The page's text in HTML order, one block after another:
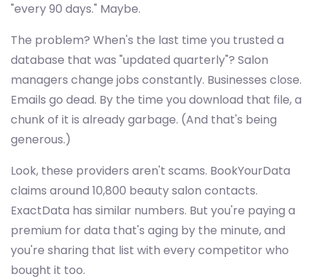
"every 90 days." Maybe.
The problem? When's the last time you trusted a
database that was "updated quarterly"? Salon
managers change jobs constantly. Businesses close.
Emails go dead. By the time you download that file, a
chunk of it is already garbage. (And that's being
generous.)
Look, these providers aren't scams. BookYourData
claims around 10,800 beauty salon contacts.
ExactData has similar numbers. But you're paying a
premium for data that's aging by the minute, and
you're sharing that list with every competitor who
bought it too.